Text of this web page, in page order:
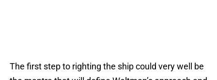
The first step to righting the ship could very well be